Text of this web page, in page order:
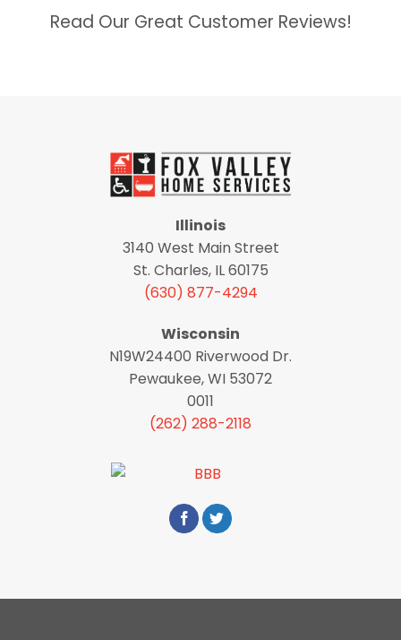
Read Our Great Customer Reviews!
Illinois
3140 West Main Street
St. Charles, IL 60175
(630) 877-4294
Wisconsin
N19W24400 Riverwood Dr.
Pewaukee, WI 53072
0011
(262) 288-2118